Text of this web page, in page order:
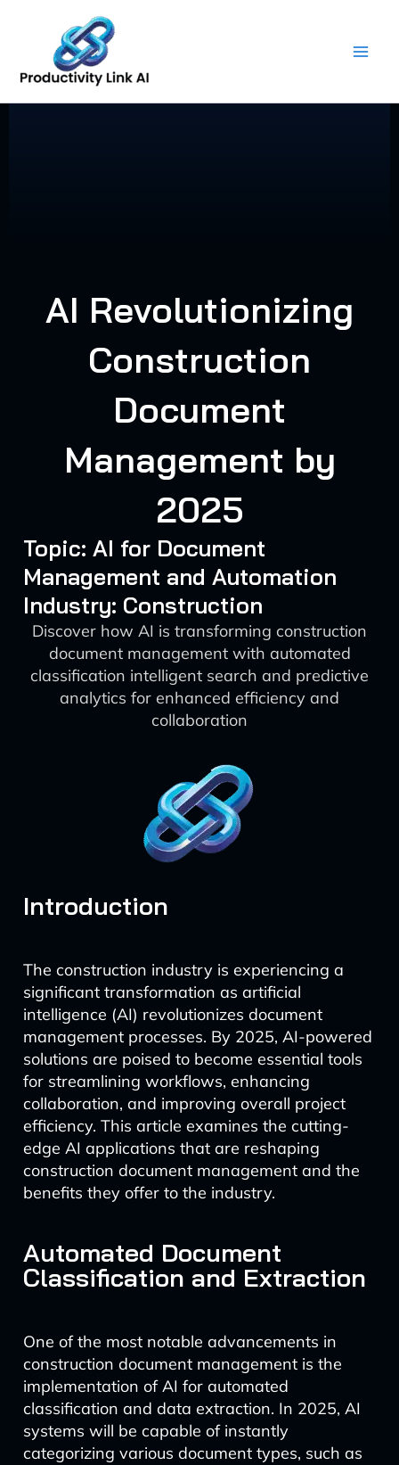
content
AI Revolutionizing
Construction
Document
Management by
2025
Topic: AI for Document
Management and Automation
Industry: Construction
Discover how AI is transforming construction
document management with automated
classification intelligent search and predictive
analytics for enhanced efficiency and
collaboration
Introduction
The construction industry is experiencing a
significant transformation as artificial
intelligence (AI) revolutionizes document
management processes. By 2025, AI-powered
solutions are poised to become essential tools
for streamlining workflows, enhancing
collaboration, and improving overall project
efficiency. This article examines the cutting-
edge AI applications that are reshaping
construction document management and the
benefits they offer to the industry.
Automated Document
Classification and Extraction
One of the most notable advancements in
construction document management is the
implementation of AI for automated
classification and data extraction. In 2025, AI
systems will be capable of instantly
categorizing various document types, such as